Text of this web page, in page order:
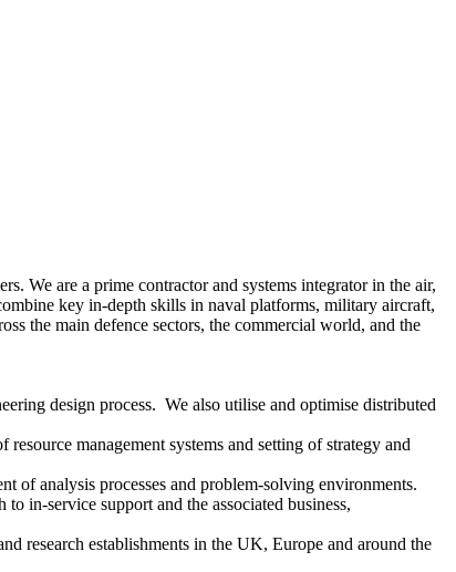
We are a prime contractor and systems integrator in the air,
key in-depth skills in naval platforms, military aircraft,
the main defence sectors, the commercial world, and the
design process. We also utilise and optimise distributed
management systems and setting of strategy and
of analysis processes and problem-solving environments.
in-service support and the associated business,
research establishments in the UK, Europe and around the